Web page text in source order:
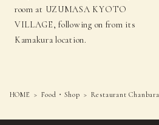
room at UZUMASA KYOTO
VILLAGE, following on from its
Kamakura location.
HOME Food・Shop Restaurant Chanbara